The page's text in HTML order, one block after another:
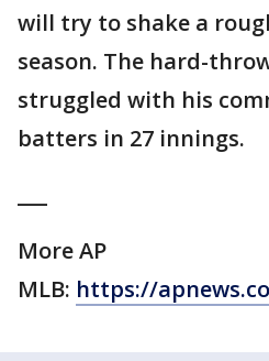
will try to shake a
season. The hard-
struggled with his
batters in 27 innings.
More AP
MLB: https://